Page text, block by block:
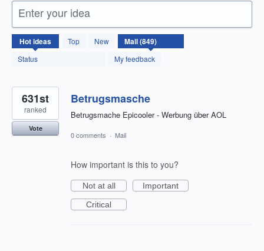
Enter your idea
Hotideas Top
New
Status
My feedback
850
results
found
Betrugsmasche
Betrugsmache Epicooler - Werbung über AOL
631st
ranked
Vote
0 comments · Mail
How important is this to you?
Not at all
Important
Critical